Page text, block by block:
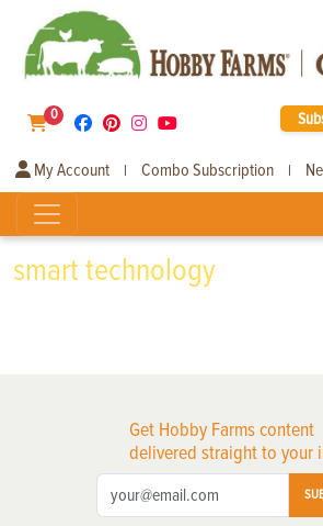
0
My Account | Combo Subscription |
smart technology
Get Hobby Farms content
delivered straight to your